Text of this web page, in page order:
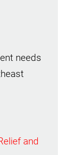
needs
and